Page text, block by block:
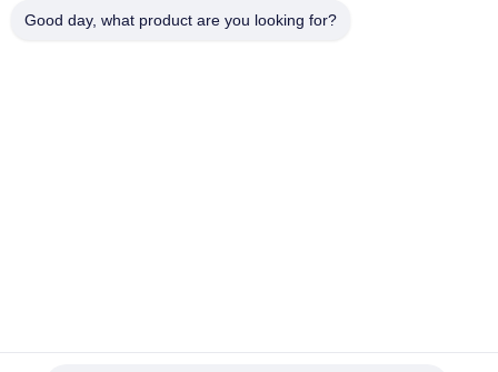
Good day, what product are you looking for?